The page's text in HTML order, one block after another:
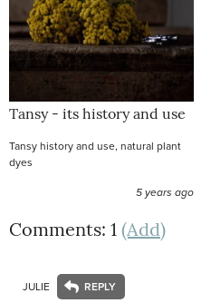
Tansy - its history and use
Tansy history and use, natural plant
dyes
5 years ago
Comments: 1 (Add)
JULIE